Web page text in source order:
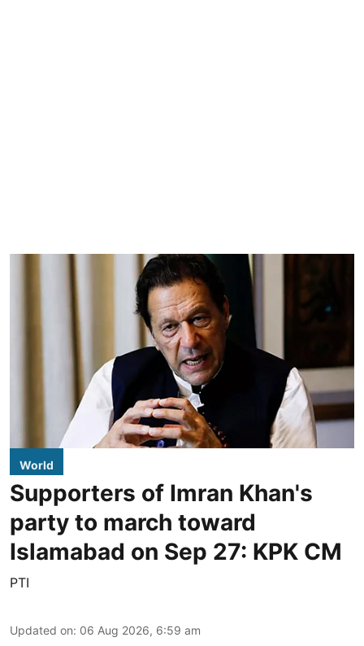
World
Supporters of Imran Khan's
party to march toward
Islamabad on Sep 27: KPK CM
PTI
Updated on: 06 Aug 2026, 6:59 am